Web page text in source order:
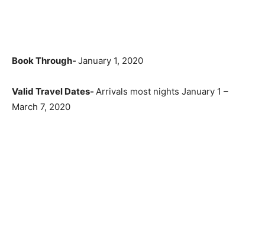
Book Through- January 1, 2020
Valid Travel Dates- Arrivals most nights January 1 –
March 7, 2020